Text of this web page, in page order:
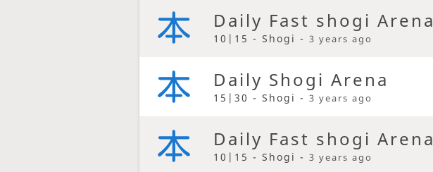
Daily Fast shogi Arena
10|15 - Shogi - 3 years ago
Daily Shogi Arena
15|30 - Shogi - 3 years ago
Daily Fast shogi Arena
10|15 - Shogi - 3 years ago